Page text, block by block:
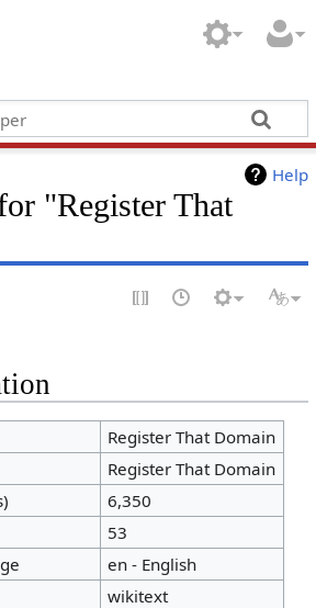
Help
"Register That
Register That Domain
Register That Domain
6,350
53
en - English
wikitext